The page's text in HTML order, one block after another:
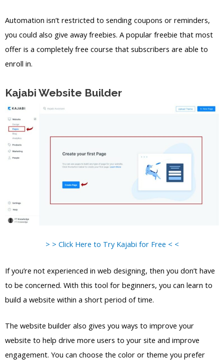
Automation isn’t restricted to sending coupons or reminders,
you could also give away freebies. A popular freebie that most
offer is a completely free course that subscribers are able to
enroll in.
Kajabi Website Builder
> > Click Here to Try Kajabi for Free < <
If you’re not experienced in web designing, then you don’t have
to be concerned. With this tool for beginners, you can learn to
build a website within a short period of time.
The website builder also gives you ways to improve your
website to help drive more users to your site and improve
engagement. You can choose the color or theme you prefer